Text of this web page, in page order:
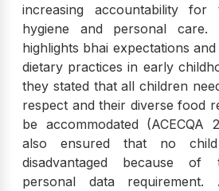
increasing accountability
hygiene and personal care.
highlights bhai expectations
dietary practices in early
they stated that all children
respect and their diverse food
be accommodated (ACECQA
also ensured that no
disadvantaged because
personal data requirement.